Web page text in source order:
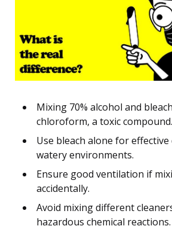
Mixing 70% alcohol and
chloroform, a toxic compound.
Use bleach alone for
watery environments.
Ensure good ventilation if
accidentally.
Avoid mixing different
hazardous chemical reactions.